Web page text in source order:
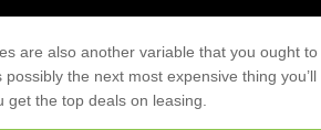
are also another variable that you ought
possibly the next most expensive thing
get the top deals on leasing.